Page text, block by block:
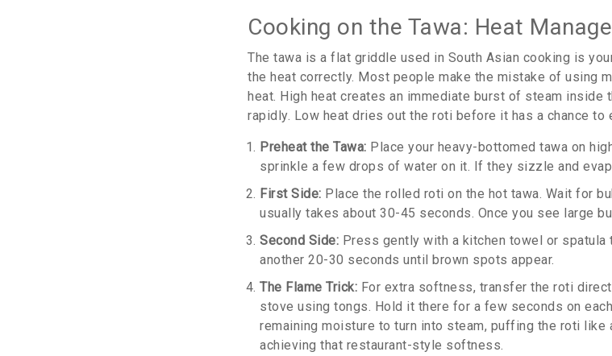
Cooking on the Tawa: Heat
The tawa is a flat griddle used in South Asian cooking is
the heat correctly. Most people make the mistake of using
heat. High heat creates an immediate burst of steam inside
rapidly. Low heat dries out the roti before it has a chance to
Preheat the Tawa: Place your heavy-bottomed tawa on
sprinkle a few drops of water on it. If they sizzle and
First Side: Place the rolled roti on the hot tawa. Wait for
usually takes about 30-45 seconds. Once you see large
Second Side: Press gently with a kitchen towel or
another 20-30 seconds until brown spots appear.
The Flame Trick: For extra softness, transfer the roti
stove using tongs. Hold it there for a few seconds on
remaining moisture to turn into steam, puffing the roti
achieving that restaurant-style softness.